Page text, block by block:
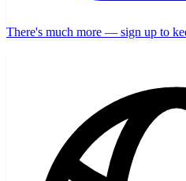
There's much more — sign up to